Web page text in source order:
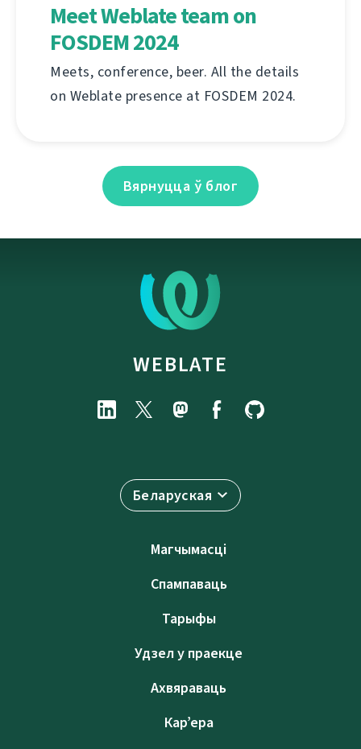
Meet Weblate team on
FOSDEM 2024
Meets, conference, beer. All the details
on Weblate presence at FOSDEM 2024.
Вярнуцца ў блог
WEBLATE
Беларуская
Магчымасці
Спампаваць
Тарыфы
Удзел у праекце
Ахвяраваць
Кар’ера